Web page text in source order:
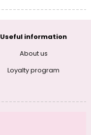
Useful information
About us
Loyalty program